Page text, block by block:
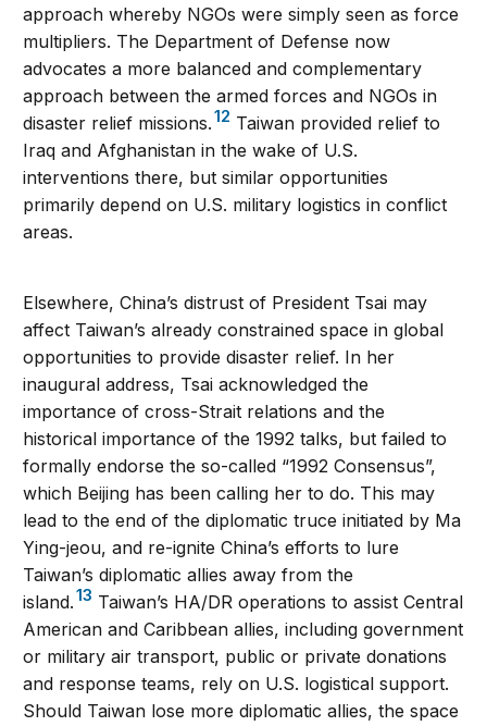
approach whereby NGOs were simply seen as force
multipliers. The Department of Defense now
advocates a more balanced and complementary
approach between the armed forces and NGOs in
disaster relief missions.12 Taiwan provided relief to
Iraq and Afghanistan in the wake of U.S.
interventions there, but similar opportunities
primarily depend on U.S. military logistics in conflict
areas.
Elsewhere, China’s distrust of President Tsai may
affect Taiwan’s already constrained space in global
opportunities to provide disaster relief. In her
inaugural address, Tsai acknowledged the
importance of cross-Strait relations and the
historical importance of the 1992 talks, but failed to
formally endorse the so-called “1992 Consensus”,
which Beijing has been calling her to do. This may
lead to the end of the diplomatic truce initiated by Ma
Ying-jeou, and re-ignite China’s efforts to lure
Taiwan’s diplomatic allies away from the
island.13 Taiwan’s HA/DR operations to assist Central
American and Caribbean allies, including government
or military air transport, public or private donations
and response teams, rely on U.S. logistical support.
Should Taiwan lose more diplomatic allies, the space